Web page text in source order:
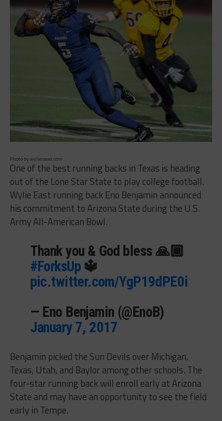
Photo by wylienews.com
One of the best running backs in Texas is heading
out of the Lone Star State to play college football.
Wylie East running back Eno Benjamin announced
his commitment to Arizona State during the U.S.
Army All-American Bowl.
Thank you & God bless 🙏🏾
#ForksUp🔱
pic.twitter.com/YgP19dPE0i
— Eno Benjamin (@EnoB)
January 7, 2017
Benjamin picked the Sun Devils over Michigan,
Texas, Utah, and Baylor among other schools. The
four-star running back will enroll early at Arizona
State and may have an opportunity to see the field
early in Tempe.